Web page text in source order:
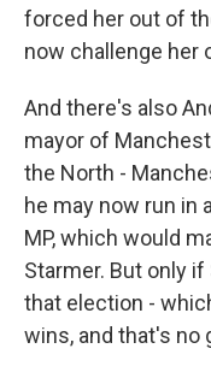
forced her out of
now challenge her
And there's also
mayor of
the North -
he may now run in
MP, which would
Starmer. But only
that election -
wins, and that's no